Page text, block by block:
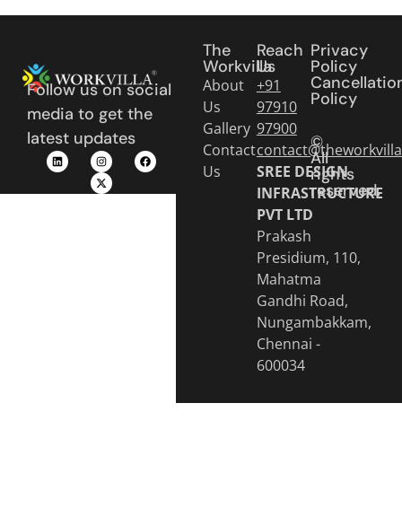
Follow us on social
media to get the
latest updates
The
Workvilla
About
Us
Gallery
Contact
Us
Reach
Us
+91
97910
97900
SREE DESIGN
INFRASTRUCTURE
PVT LTD
Prakash
Presidium, 110,
Mahatma
Gandhi Road,
Nungambakkam,
Chennai -
600034
Privacy
Policy
Policy
©
All
rights
reserved.